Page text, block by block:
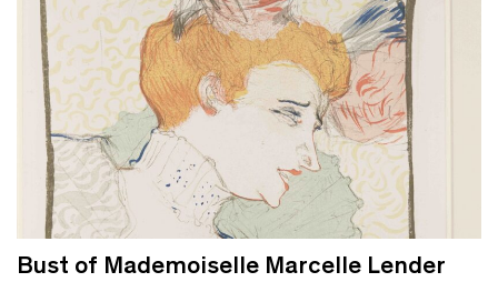
Bust of Mademoiselle Marcelle Lender